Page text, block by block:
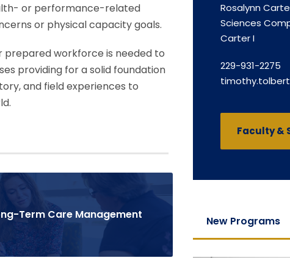
or performance-related
or physical capacity goals.
workforce is needed to
providing for a solid foundation
and field experiences to
Term Care Management
Rosalynn
Sciences
Carter I
229-931-2275
Faculty &
New Programs